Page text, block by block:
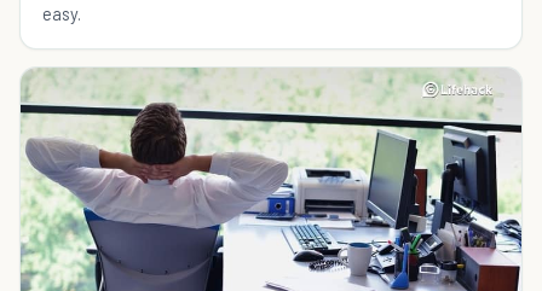
easy.